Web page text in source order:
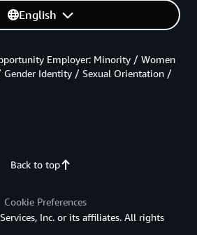
English
Back to top
Employer: Minority / Women
Identity / Sexual Orientation /
Cookie Preferences
Inc. or its affiliates. All rights